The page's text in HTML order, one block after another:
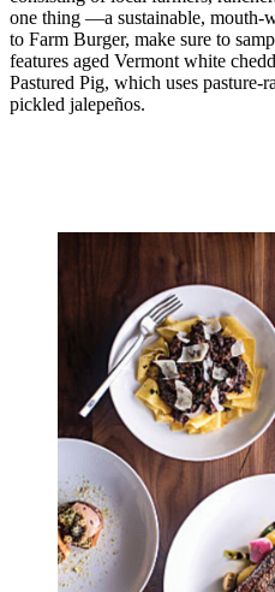
one thing —a sustainable, mouth-
to Farm Burger, make sure to
features aged Vermont white
Pastured Pig, which uses pasture-
pickled jalepeños.